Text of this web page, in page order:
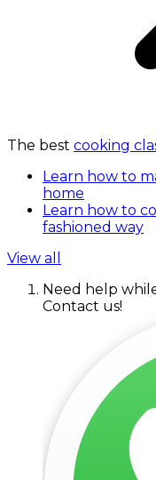
The best cooking
Learn how to
home
Learn how to
fashioned way
View all
Need help
Contact us!